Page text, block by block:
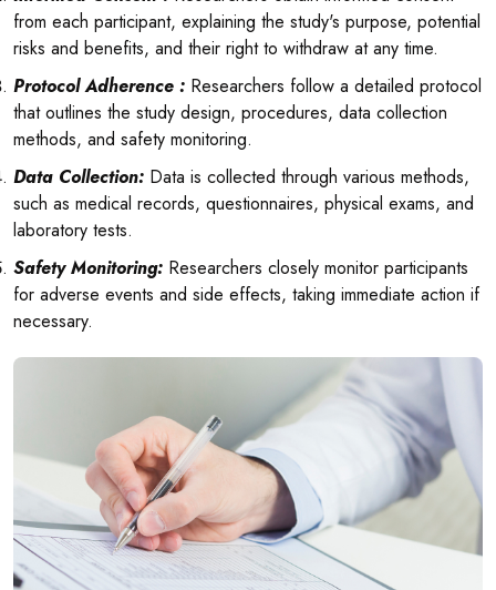
from each participant, explaining the study's purpose, potential
risks and benefits, and their right to withdraw at any time.
Protocol Adherence : Researchers follow a detailed protocol
that outlines the study design, procedures, data collection
methods, and safety monitoring.
Data Collection: Data is collected through various methods,
such as medical records, questionnaires, physical exams, and
laboratory tests.
Safety Monitoring: Researchers closely monitor participants
for adverse events and side effects, taking immediate action if
necessary.